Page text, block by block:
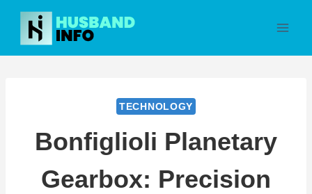
Skip
content
TECHNOLOGY
Bonfiglioli Planetary
Gearbox: Precision